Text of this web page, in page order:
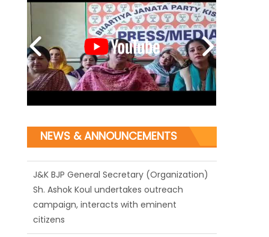
NEWS & ANNOUNCEMENTS
J&K BJP General Secretary (Organization)
Sh. Ashok Koul undertakes outreach
campaign, interacts with eminent
citizens